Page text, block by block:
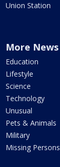
Union Station
More News
Education
Lifestyle
Science
Technology
Unusual
Pets & Animals
Military
Missing Persons